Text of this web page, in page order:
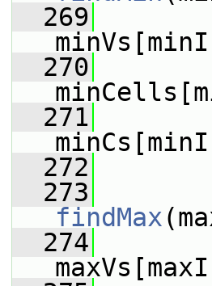
  269
  270
  271
  272
  273
findMax
  274